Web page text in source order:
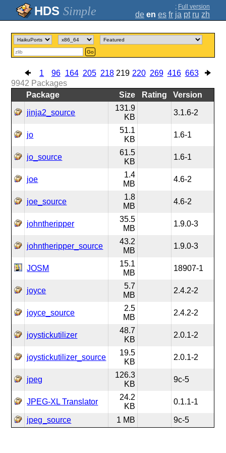
Simple ; Full version
de en es fr ja pt ru zh
Go
1 96 164 205 218 219 220 269 416 663
9942 Packages
Package
Size Rating Version
jinja2_source
131.9
KB
3.1.6-2
jo
51.1
KB
1.6-1
jo_source
61.5
KB
1.6-1
joe
1.4
MB
4.6-2
joe_source
1.8
MB
4.6-2
johntheripper
35.5
MB
1.9.0-3
johntheripper_source
43.2
MB
1.9.0-3
JOSM
15.1
MB
18907-1
joyce
5.7
MB
2.4.2-2
joyce_source
2.5
MB
2.4.2-2
joystickutilizer
48.7
KB
2.0.1-2
joystickutilizer_source
19.5
KB
2.0.1-2
jpeg
126.3
KB
9c-5
JPEG-XL Translator
24.2
KB
0.1.1-1
jpeg_source 1 MB 9c-5